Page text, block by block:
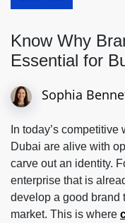
Know Why
Essential for
Sophia
In today’s
Dubai are alive with
carve out an identity.
enterprise that is
develop a good brand
market. This is where